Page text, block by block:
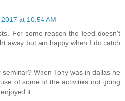
at 10:54 AM
For some reason the feed doesn't
away but am happy when I do catch
When Tony was in dallas he
of some of the activities not going
it.